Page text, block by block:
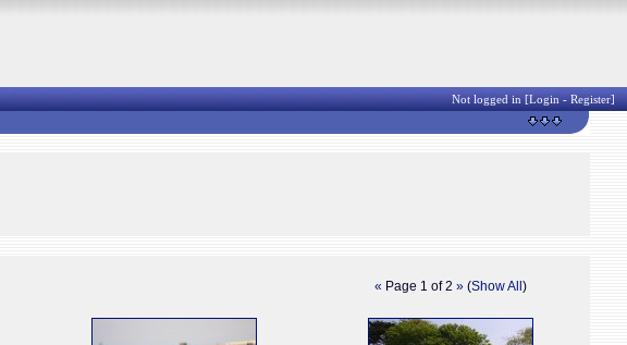
Not logged in [Login - Register]
« Page 1 of 2 » (Show All )